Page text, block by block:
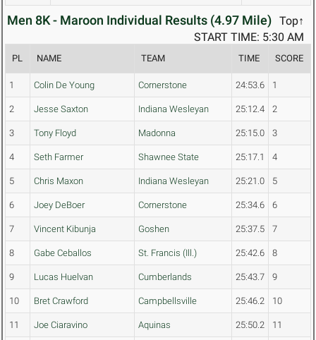
Men 8K - Maroon Individual Results (4.97 Mile) Top↑
START TIME: 5:30 AM
PL NAME TEAM TIME SCORE
1 Colin De Young Cornerstone 24:53.6 1
2 Jesse Saxton Indiana Wesleyan 25:12.4 2
3 Tony Floyd Madonna 25:15.0 3
4 Seth Farmer Shawnee State 25:17.1 4
5 Chris Maxon Indiana Wesleyan 25:21.0 5
6 Joey DeBoer Cornerstone 25:34.6 6
7 Vincent Kibunja Goshen 25:37.5 7
8 Gabe Ceballos St. Francis (Ill.) 25:42.6 8
9 Lucas Huelvan Cumberlands 25:43.7 9
10 Bret Crawford Campbellsville 25:46.2 10
11 Joe Ciaravino Aquinas 25:50.2 11